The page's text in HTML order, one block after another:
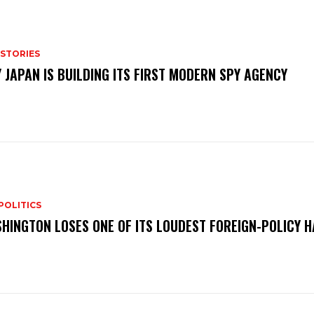
JAPAN IS BUILDING ITS FIRST MODERN SPY AGENCY
LOSES ONE OF ITS LOUDEST FOREIGN-POLICY